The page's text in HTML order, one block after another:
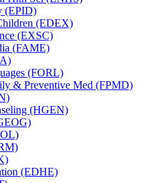
(EPID)
(EDEX)
(EXSC)
(FAME)
(FORL)
&​ Preventive Med (FPMD)
(HGEN)
(EDHE)